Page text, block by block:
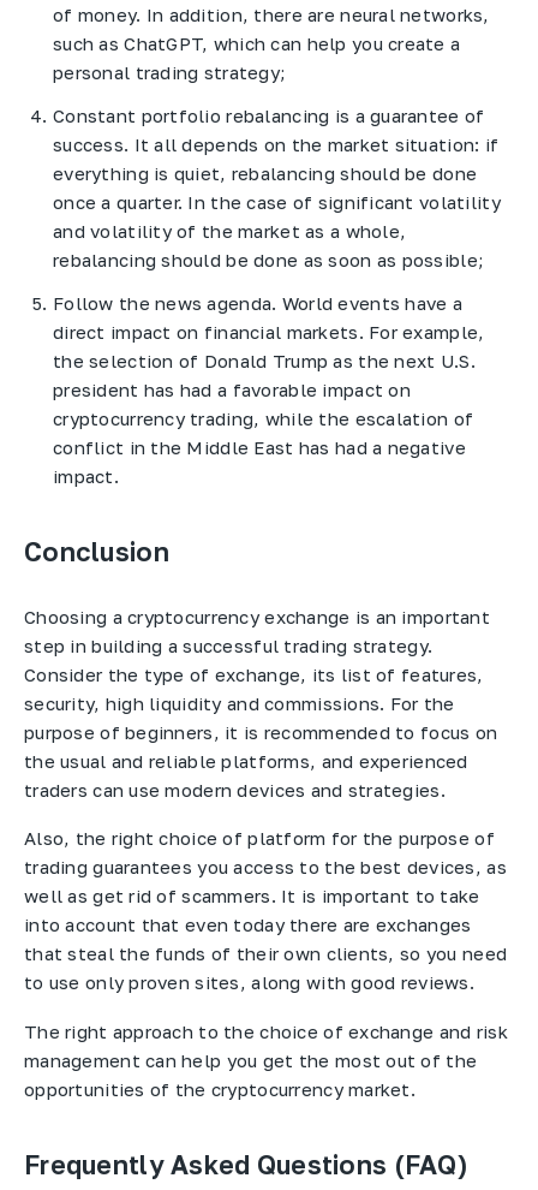
of money. In addition, there are neural networks,
such as ChatGPT, which can help you create a
personal trading strategy;
Constant portfolio rebalancing is a guarantee of
success. It all depends on the market situation: if
everything is quiet, rebalancing should be done
once a quarter. In the case of significant volatility
and volatility of the market as a whole,
rebalancing should be done as soon as possible;
Follow the news agenda. World events have a
direct impact on financial markets. For example,
the selection of Donald Trump as the next U.S.
president has had a favorable impact on
cryptocurrency trading, while the escalation of
conflict in the Middle East has had a negative
impact.
Conclusion
Choosing a cryptocurrency exchange is an important
step in building a successful trading strategy.
Consider the type of exchange, its list of features,
security, high liquidity and commissions. For the
purpose of beginners, it is recommended to focus on
the usual and reliable platforms, and experienced
traders can use modern devices and strategies.
Also, the right choice of platform for the purpose of
trading guarantees you access to the best devices, as
well as get rid of scammers. It is important to take
into account that even today there are exchanges
that steal the funds of their own clients, so you need
to use only proven sites, along with good reviews.
The right approach to the choice of exchange and risk
management can help you get the most out of the
opportunities of the cryptocurrency market.
Frequently Asked Questions (FAQ)